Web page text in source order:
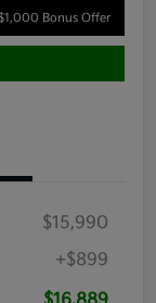
Bonus Offer
$15,990
+$899